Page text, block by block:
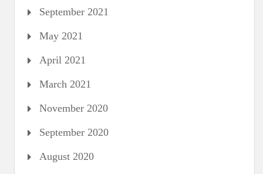
September 2021
May 2021
April 2021
March 2021
November 2020
September 2020
August 2020